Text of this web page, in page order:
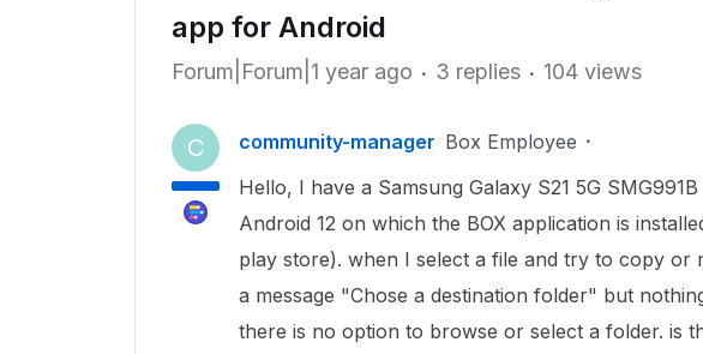
app for Android
Forum|Forum|1 year ago 3 replies 104 views
C community-manager Box Employee
Hello, I have a Samsung Galaxy S21 5G
Android 12 on which the BOX application is
play store). when I select a file and try to copy or
a message "Chose a destination folder" but
there is no option to browse or select a folder. is